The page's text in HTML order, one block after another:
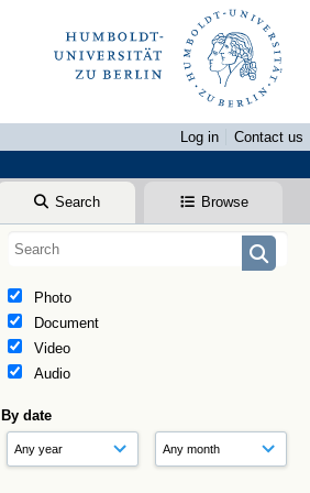
Log in
Contact us
Search Browse
Photo
Document
Video
Audio
By date